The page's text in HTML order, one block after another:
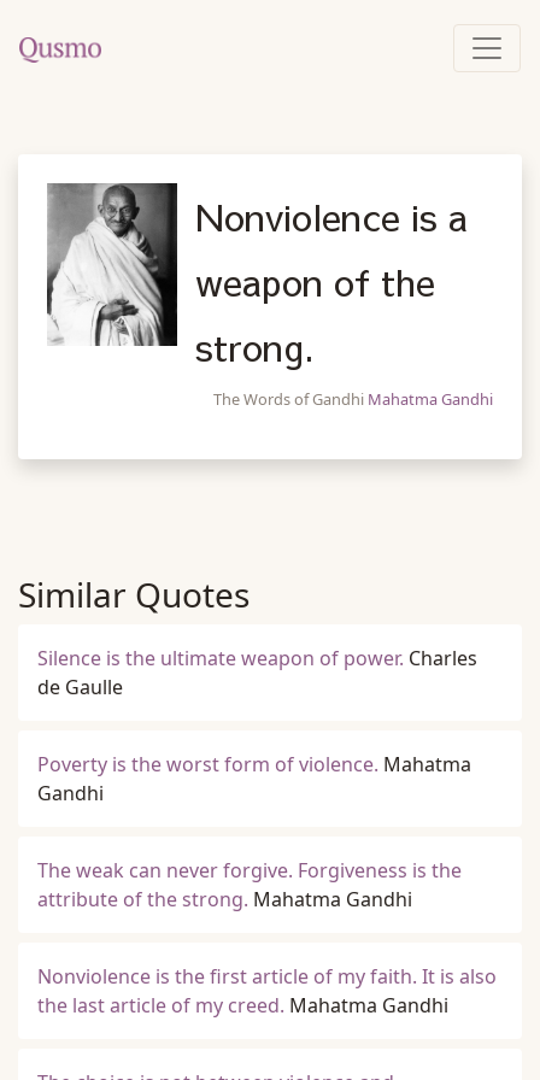
Nonviolence is a
weapon of the
strong.
The Words of Gandhi Mahatma Gandhi
Similar Quotes
Silence is the ultimate weapon of power. Charles
de Gaulle
Poverty is the worst form of violence. Mahatma
Gandhi
The weak can never forgive. Forgiveness is the
attribute of the strong. Mahatma Gandhi
Nonviolence is the first article of my faith. It is also
the last article of my creed. Mahatma Gandhi